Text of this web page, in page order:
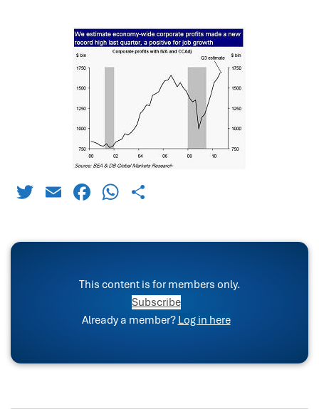
TwitterEmailFacebook
WhatsApp
This content is for members only.
Subscribe
Already a member? Log in here